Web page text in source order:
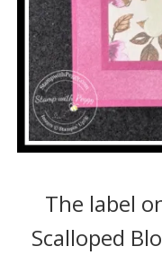
The label
Scalloped